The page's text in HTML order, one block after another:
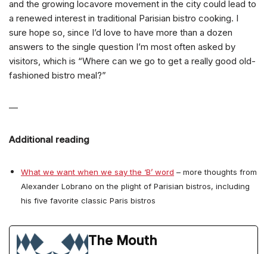
and the growing locavore movement in the city could lead to
a renewed interest in traditional Parisian bistro cooking. I
sure hope so, since I’d love to have more than a dozen
answers to the single question I’m most often asked by
visitors, which is “Where can we go to get a really good old-
fashioned bistro meal?”
—
Additional reading
What we want when we say the ‘B’ word – more thoughts from
Alexander Lobrano on the plight of Parisian bistros, including
his five favorite classic Paris bistros
The Mouth